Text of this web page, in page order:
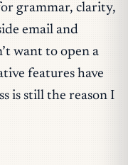
grammar, clarity,
email and
want to open a
features have
is still the reason I